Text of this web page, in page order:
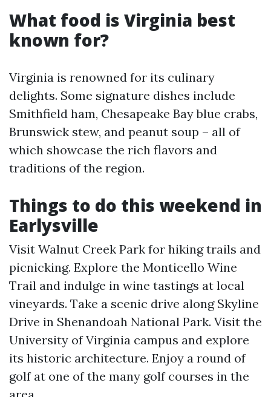
What food is Virginia best
known for?
Virginia is renowned for its culinary
delights. Some signature dishes include
Smithfield ham, Chesapeake Bay blue crabs,
Brunswick stew, and peanut soup – all of
which showcase the rich flavors and
traditions of the region.
Things to do this weekend in
Earlysville
Visit Walnut Creek Park for hiking trails and
picnicking. Explore the Monticello Wine
Trail and indulge in wine tastings at local
vineyards. Take a scenic drive along Skyline
Drive in Shenandoah National Park. Visit the
University of Virginia campus and explore
its historic architecture. Enjoy a round of
golf at one of the many golf courses in the